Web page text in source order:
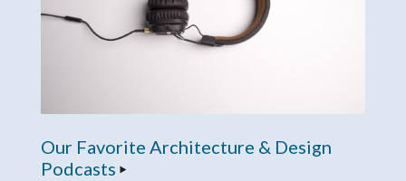
Our Favorite Architecture & Design
Podcasts